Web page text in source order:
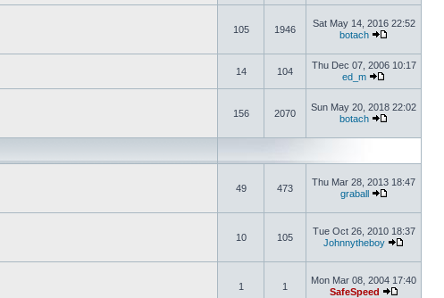
105 1946
Sat May 14, 2016 22:52
botach
14 104
Thu Dec 07, 2006 10:17
ed_m
156 2070
Sun May 20, 2018 22:02
botach
49 473
Thu Mar 28, 2013 18:47
graball
10 105
Tue Oct 26, 2010 18:37
Johnnytheboy
1 1
Mon Mar 08, 2004 17:40
SafeSpeed